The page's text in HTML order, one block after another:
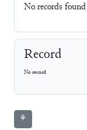
No records found
Record
No record
⚘